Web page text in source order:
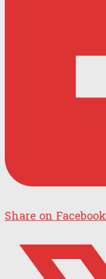
Share on Facebook